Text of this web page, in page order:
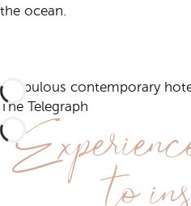
the ocean.
A fabulous contemporary
The Telegraph